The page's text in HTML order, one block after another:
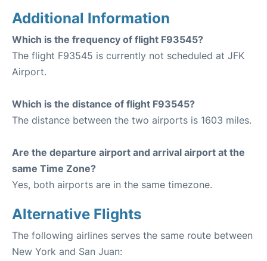
Additional Information
Which is the frequency of flight F93545?
The flight F93545 is currently not scheduled at JFK
Airport.
Which is the distance of flight F93545?
The distance between the two airports is 1603 miles.
Are the departure airport and arrival airport at the
same Time Zone?
Yes, both airports are in the same timezone.
Alternative Flights
The following airlines serves the same route between
New York and San Juan: